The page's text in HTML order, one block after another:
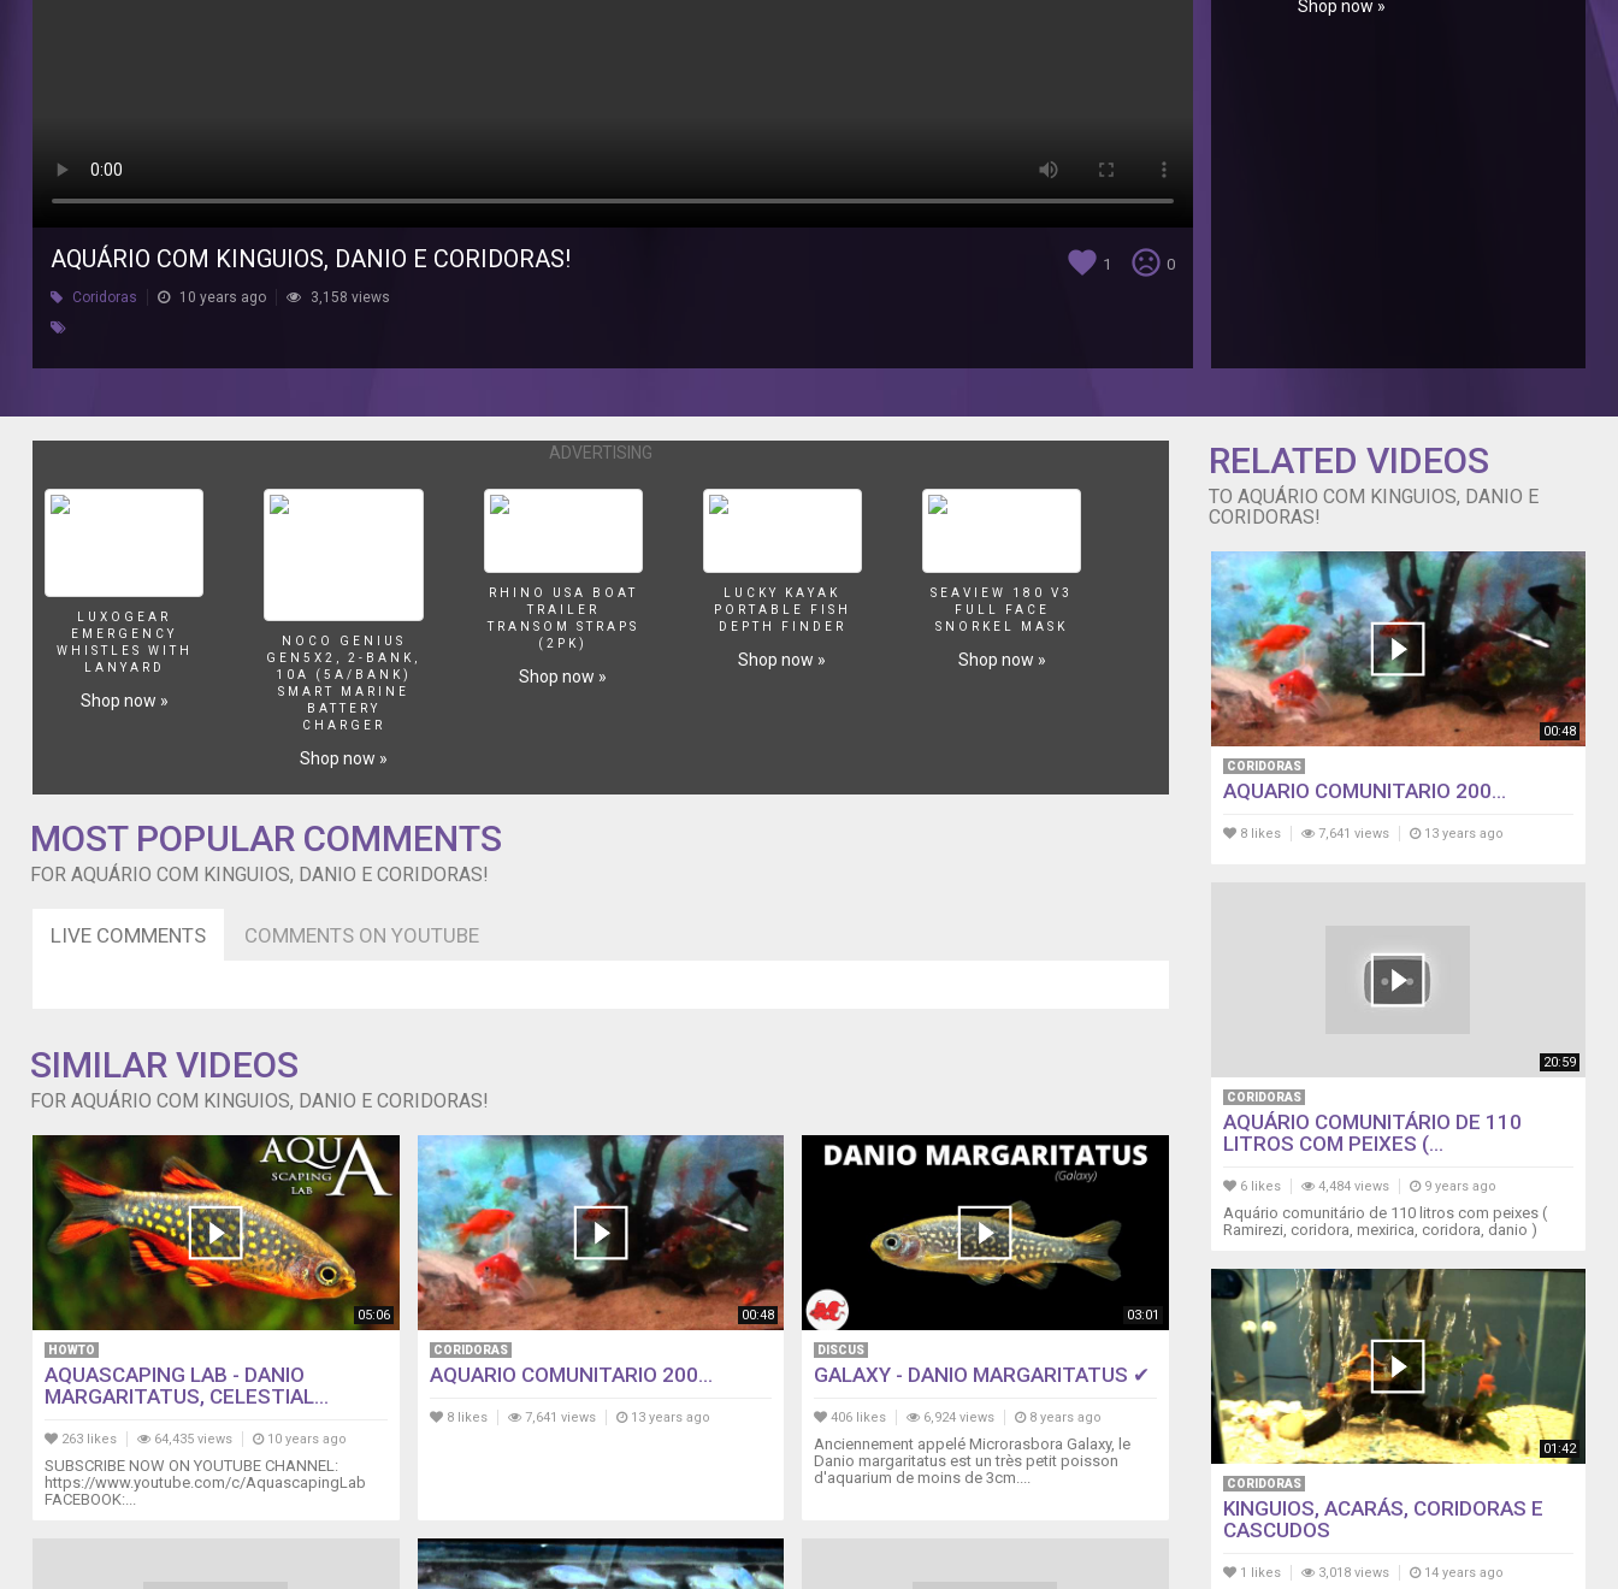
AQUÁRIO COM KINGUIOS, DANIO E CORIDORAS! favorite 1 sentiment_very_dissatisfied 0
Coridoras 10 years ago 3,158 views
Shop now »
ADVERTISING
LUXOGEAR
EMERGENCY
WHISTLES WITH
LANYARD
Shop now »
NOCO GENIUS
GEN5X2, 2-BANK,
10A (5A/BANK)
SMART MARINE
BATTERY
CHARGER
Shop now »
RHINO USA BOAT
TRAILER
TRANSOM STRAPS
(2PK)
Shop now »
LUCKY KAYAK
PORTABLE FISH
DEPTH FINDER
Shop now »
SEAVIEW 180 V3
FULL FACE
SNORKEL MASK
Shop now »
MOST POPULAR COMMENTS
FOR AQUÁRIO COM KINGUIOS, DANIO E CORIDORAS!
LIVE COMMENTS COMMENTS ON YOUTUBE
SIMILAR VIDEOS
FOR AQUÁRIO COM KINGUIOS, DANIO E CORIDORAS!
05:06
HOWTO
AQUASCAPING LAB - DANIO
MARGARITATUS, CELESTIAL...
263 likes 64,435 views 10 years ago
SUBSCRIBE NOW ON YOUTUBE CHANNEL:
https://www.youtube.com/c/AquascapingLab
FACEBOOK:...
00:48
CORIDORAS
AQUARIO COMUNITARIO 200...
8 likes 7,641 views 13 years ago
03:01
DISCUS
GALAXY - DANIO MARGARITATUS ✔
406 likes 6,924 views 8 years ago
Anciennement appelé Microrasbora Galaxy, le
Danio margaritatus est un très petit poisson
d'aquarium de moins de 3cm....
RELATED VIDEOS
TO AQUÁRIO COM KINGUIOS, DANIO E
CORIDORAS!
00:48
CORIDORAS
AQUARIO COMUNITARIO 200...
8 likes 7,641 views 13 years ago
20:59
CORIDORAS
AQUÁRIO COMUNITÁRIO DE 110
LITROS COM PEIXES (...
6 likes 4,484 views 9 years ago
Aquário comunitário de 110 litros com peixes (
Ramirezi, coridora, mexirica, coridora, danio )
01:42
CORIDORAS
KINGUIOS, ACARÁS, CORIDORAS E
CASCUDOS
1 likes 3,018 views 14 years ago